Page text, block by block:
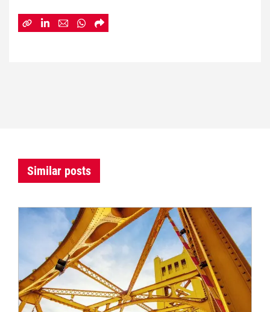
Similar posts